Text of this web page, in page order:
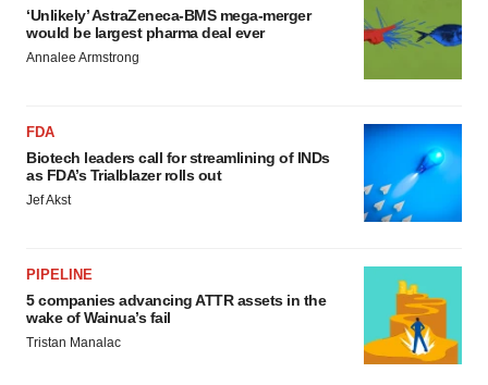
‘Unlikely’ AstraZeneca-BMS mega-merger
would be largest pharma deal ever
Annalee Armstrong
FDA
Biotech leaders call for streamlining of INDs
as FDA’s Trialblazer rolls out
Jef Akst
PIPELINE
5 companies advancing ATTR assets in the
wake of Wainua’s fail
Tristan Manalac